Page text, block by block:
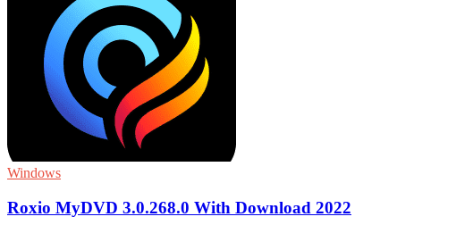
Windows
Roxio MyDVD 3.0.268.0 With Download 2022